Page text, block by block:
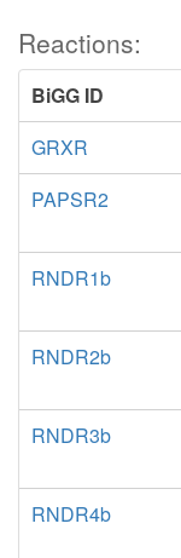
Reactions:
BiGG ID
GRXR
PAPSR2
RNDR1b
RNDR2b
RNDR3b
RNDR4b